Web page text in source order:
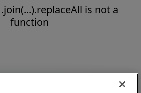
is not a
function